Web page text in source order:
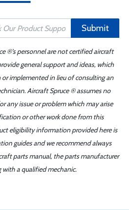
Submit
®'s personnel are not certified aircraft
general support and ideas, which
implemented in lieu of consulting an
Aircraft Spruce ® assumes no
any issue or problem which may arise
or other work done from this
eligibility information provided here is
guides and we recommend always
parts manual, the parts manufacturer
with a qualified mechanic.